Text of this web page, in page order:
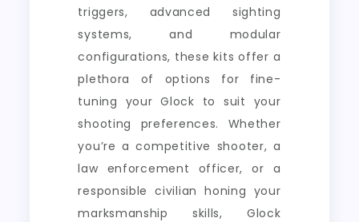
triggers, advanced sighting
systems, and modular
configurations, these kits offer a
plethora of options for fine-
tuning your Glock to suit your
shooting preferences. Whether
you’re a competitive shooter, a
law enforcement officer, or a
responsible civilian honing your
marksmanship skills, Glock